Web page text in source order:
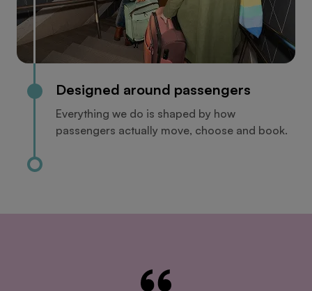
Designed around passengers
Everything we do is shaped by how
passengers actually move, choose and book.